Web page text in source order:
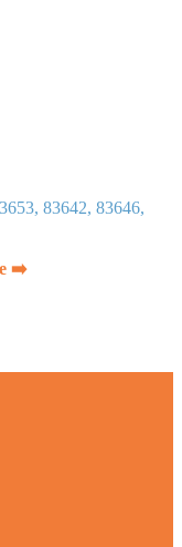
83642, 83646,
➡️